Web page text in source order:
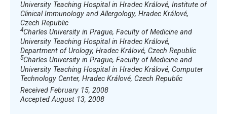
University Teaching Hospital in Hradec Králové, Institute of
Clinical Immunology and Allergology, Hradec Králové,
Czech Republic
4Charles University in Prague, Faculty of Medicine and
University Teaching Hospital in Hradec Králové,
Department of Urology, Hradec Králové, Czech Republic
5Charles University in Prague, Faculty of Medicine and
University Teaching Hospital in Hradec Králové, Computer
Technology Center, Hradec Králové, Czech Republic
Received February 15, 2008
Accepted August 13, 2008